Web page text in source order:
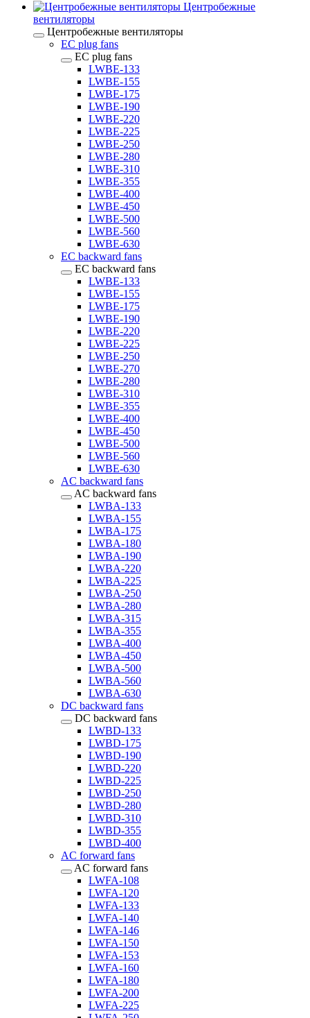
Центробежные
вентиляторы
Центробежные вентиляторы
EC plug fans
EC plug fans
LWBE-133
LWBE-155
LWBE-175
LWBE-190
LWBE-220
LWBE-225
LWBE-250
LWBE-280
LWBE-310
LWBE-355
LWBE-400
LWBE-450
LWBE-500
LWBE-560
LWBE-630
EC backward fans
EC backward fans
LWBE-133
LWBE-155
LWBE-175
LWBE-190
LWBE-220
LWBE-225
LWBE-250
LWBE-270
LWBE-280
LWBE-310
LWBE-355
LWBE-400
LWBE-450
LWBE-500
LWBE-560
LWBE-630
AC backward fans
AC backward fans
LWBA-133
LWBA-155
LWBA-175
LWBA-180
LWBA-190
LWBA-220
LWBA-225
LWBA-250
LWBA-280
LWBA-315
LWBA-355
LWBA-400
LWBA-450
LWBA-500
LWBA-560
LWBA-630
DC backward fans
DC backward fans
LWBD-133
LWBD-175
LWBD-190
LWBD-220
LWBD-225
LWBD-250
LWBD-280
LWBD-310
LWBD-355
LWBD-400
AC forward fans
AC forward fans
LWFA-108
LWFA-120
LWFA-133
LWFA-140
LWFA-146
LWFA-150
LWFA-153
LWFA-160
LWFA-180
LWFA-200
LWFA-225